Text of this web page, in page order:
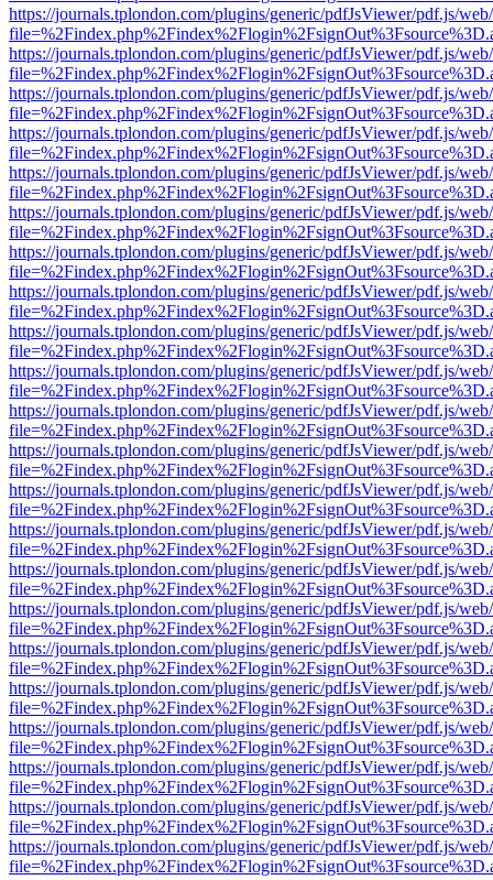
https://journals.tplondon.com/plugins/generic/pdfJsViewer/pdf.js/
https://journals.tplondon.com/plugins/generic/pdfJsViewer/pdf.js/
https://journals.tplondon.com/plugins/generic/pdfJsViewer/pdf.js/
https://journals.tplondon.com/plugins/generic/pdfJsViewer/pdf.js/
https://journals.tplondon.com/plugins/generic/pdfJsViewer/pdf.js/
https://journals.tplondon.com/plugins/generic/pdfJsViewer/pdf.js/
https://journals.tplondon.com/plugins/generic/pdfJsViewer/pdf.js/
https://journals.tplondon.com/plugins/generic/pdfJsViewer/pdf.js/
https://journals.tplondon.com/plugins/generic/pdfJsViewer/pdf.js/
https://journals.tplondon.com/plugins/generic/pdfJsViewer/pdf.js/
https://journals.tplondon.com/plugins/generic/pdfJsViewer/pdf.js/
https://journals.tplondon.com/plugins/generic/pdfJsViewer/pdf.js/
https://journals.tplondon.com/plugins/generic/pdfJsViewer/pdf.js/
https://journals.tplondon.com/plugins/generic/pdfJsViewer/pdf.js/
https://journals.tplondon.com/plugins/generic/pdfJsViewer/pdf.js/
https://journals.tplondon.com/plugins/generic/pdfJsViewer/pdf.js/
https://journals.tplondon.com/plugins/generic/pdfJsViewer/pdf.js/
https://journals.tplondon.com/plugins/generic/pdfJsViewer/pdf.js/
https://journals.tplondon.com/plugins/generic/pdfJsViewer/pdf.js/
https://journals.tplondon.com/plugins/generic/pdfJsViewer/pdf.js/
https://journals.tplondon.com/plugins/generic/pdfJsViewer/pdf.js/
https://journals.tplondon.com/plugins/generic/pdfJsViewer/pdf.js/